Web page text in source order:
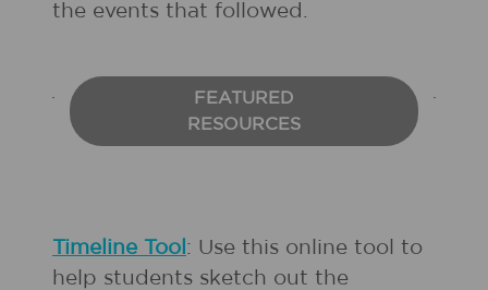
the events that followed.
FEATURED
RESOURCES
Timeline Tool : Use this online tool to
help students sketch out the